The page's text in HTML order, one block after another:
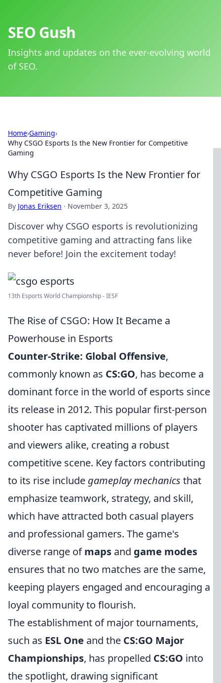
SEO Gush
Insights and updates on the ever-evolving world
of SEO.
Home›Gaming›
Why CSGO Esports Is the New Frontier for Competitive
Gaming
Why CSGO Esports Is the New Frontier for
Competitive Gaming
By Jonas Eriksen · November 3, 2025
Discover why CSGO esports is revolutionizing
competitive gaming and attracting fans like
never before! Join the excitement today!
13th Esports World Championship - IESF
The Rise of CSGO: How It Became a
Powerhouse in Esports
Counter-Strike: Global Offensive,
commonly known as CS:GO, has become a
dominant force in the world of esports since
its release in 2012. This popular first-person
shooter has captivated millions of players
and viewers alike, creating a robust
competitive scene. Key factors contributing
to its rise include gameplay mechanics that
emphasize teamwork, strategy, and skill,
which have attracted both casual players
and professional gamers. The game's
diverse range ofmaps and game modes
ensures that no two matches are the same,
keeping players engaged and encouraging a
loyal community to flourish.
The establishment of major tournaments,
such as ESL One and the CS:GO Major
Championships, has propelled CS:GO into
the spotlight, drawing significant